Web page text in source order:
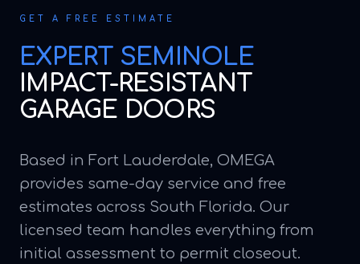
GET A FREE ESTIMATE
EXPERT SEMINOLE
IMPACT-RESISTANT
GARAGE DOORS
Based in Fort Lauderdale, OMEGA
provides same-day service and free
estimates across South Florida. Our
licensed team handles everything from
initial assessment to permit closeout.